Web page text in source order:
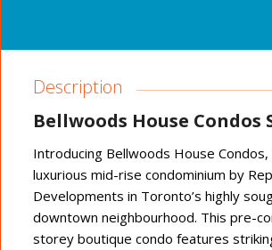
Description
Bellwoods House Condos
Introducing Bellwoods House Condos,
luxurious mid-rise condominium by
Developments in Toronto’s highly
downtown neighbourhood. This pre-
storey boutique condo features